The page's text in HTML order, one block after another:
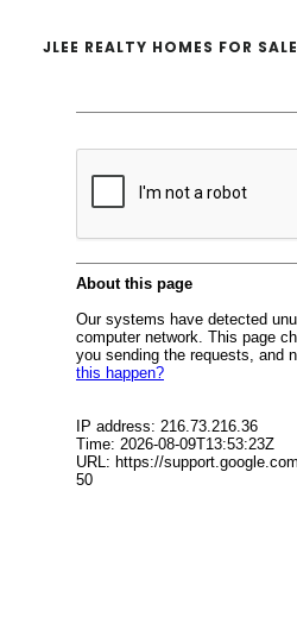
JLEE REALTY HOMES FOR SALE